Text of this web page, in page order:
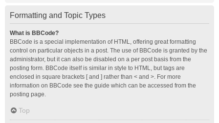
Formatting and Topic Types
What is BBCode?
BBCode is a special implementation of HTML, offering great formatting
control on particular objects in a post. The use of BBCode is granted by the
administrator, but it can also be disabled on a per post basis from the
posting form. BBCode itself is similar in style to HTML, but tags are
enclosed in square brackets [ and ] rather than < and >. For more
information on BBCode see the guide which can be accessed from the
posting page.
Top